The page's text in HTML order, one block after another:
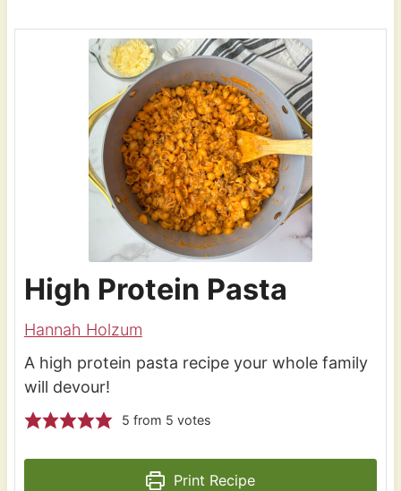
High Protein Pasta
Hannah Holzum
A high protein pasta recipe your whole family
will devour!
5 from 5 votes
Print Recipe